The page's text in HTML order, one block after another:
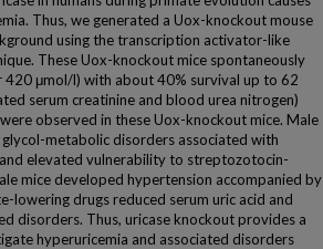
Thus, we generated a Uox-knockout mouse
using the transcription activator-like
These Uox-knockout mice spontaneously
420 μmol/l) with about 40% survival up to 62
serum creatinine and blood urea nitrogen)
observed in these Uox-knockout mice. Male
metabolic disorders associated with
elevated vulnerability to streptozotocin-
mice developed hypertension accompanied by
lowering drugs reduced serum uric acid and
disorders. Thus, uricase knockout provides a
hyperuricemia and associated disorders